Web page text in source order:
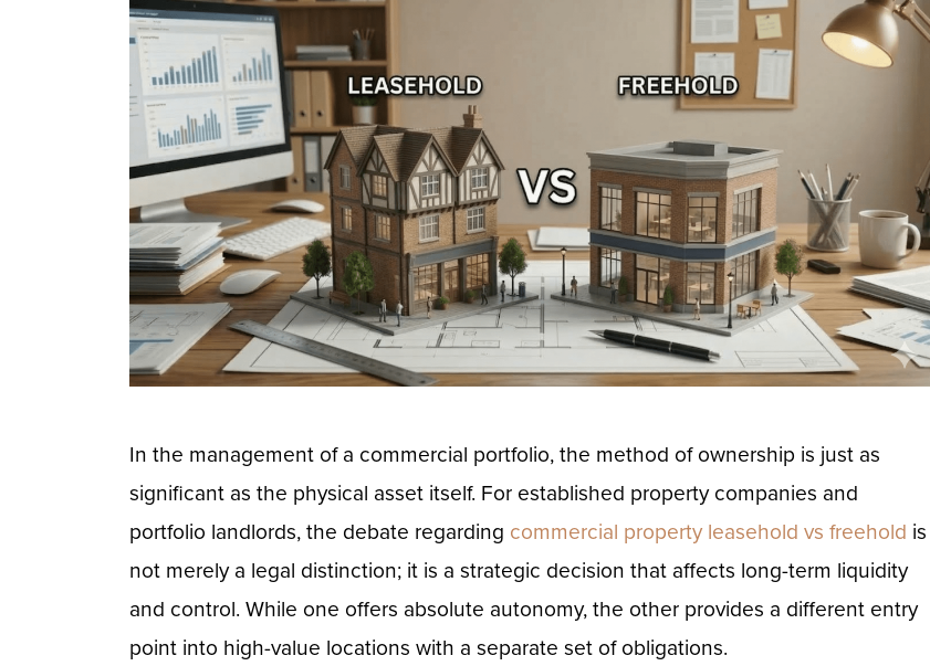
In the management of a commercial portfolio, the method of ownership is just as
significant as the physical asset itself. For established property companies and
portfolio landlords, the debate regarding commercial property leasehold vs freehold is
not merely a legal distinction; it is a strategic decision that affects long-term liquidity
and control. While one offers absolute autonomy, the other provides a different entry
point into high-value locations with a separate set of obligations.